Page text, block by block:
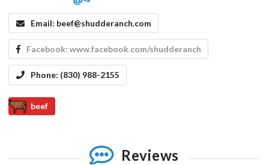
Email: beef@shudderanch.com
Facebook: www.facebook.com/shudderanch
Phone: (830) 988-2155
beef
Reviews